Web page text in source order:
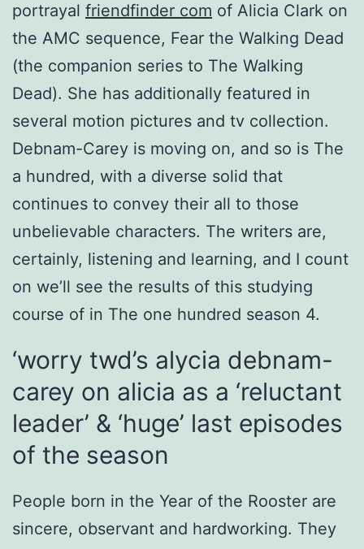
portrayal friendfinder com of Alicia Clark on
the AMC sequence, Fear the Walking Dead
(the companion series to The Walking
Dead). She has additionally featured in
several motion pictures and tv collection.
Debnam-Carey is moving on, and so is The
a hundred, with a diverse solid that
continues to convey their all to those
unbelievable characters. The writers are,
certainly, listening and learning, and I count
on we’ll see the results of this studying
course of in The one hundred season 4.
‘worry twd’s alycia debnam-
carey on alicia as a ‘reluctant
leader’ & ‘huge’ last episodes
of the season
People born in the Year of the Rooster are
sincere, observant and hardworking. They